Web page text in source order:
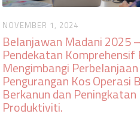
NOVEMBER 1, 2024
Belanjawan Madani 2025 –
Pendekatan Komprehensif
Mengimbangi
Pengurangan Kos Operasi
Berkanun dan Peningkatan
Produktiviti‍.